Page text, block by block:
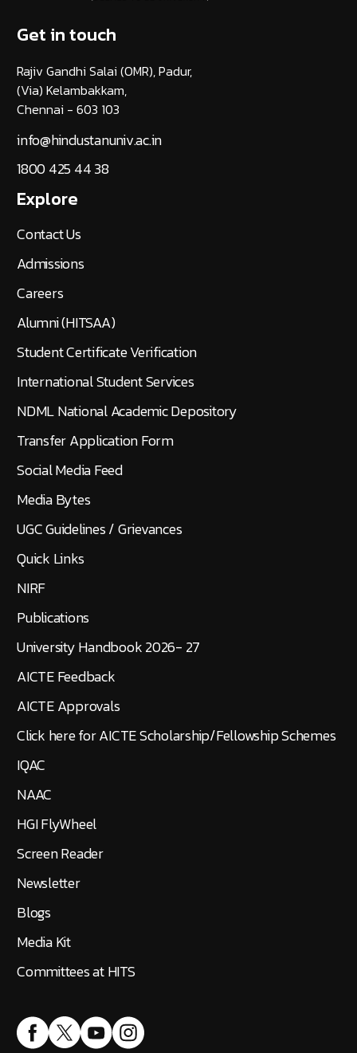
Get in touch
Rajiv Gandhi Salai (OMR), Padur,
(Via) Kelambakkam,
Chennai - 603 103
info@hindustanuniv.ac.in
1800 425 44 38
Explore
Contact Us
Admissions
Careers
Alumni (HITSAA)
Student Certificate Verification
International Student Services
NDML National Academic Depository
Transfer Application Form
Social Media Feed
Media Bytes
UGC Guidelines / Grievances
Quick Links
NIRF
Publications
University Handbook 2026- 27
AICTE Feedback
AICTE Approvals
Click here for AICTE Scholarship/Fellowship Schemes
IQAC
NAAC
HGI FlyWheel
Screen Reader
Newsletter
Blogs
Media Kit
Committees at HITS